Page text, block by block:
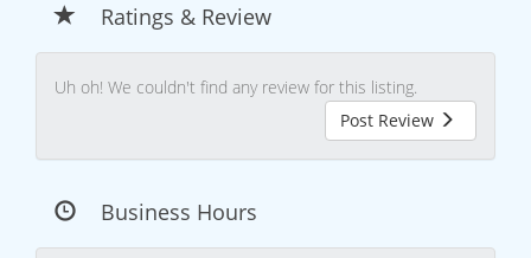
Ratings & Review
Uh oh! We couldn't find any review for this listing.
Post Review
Business Hours